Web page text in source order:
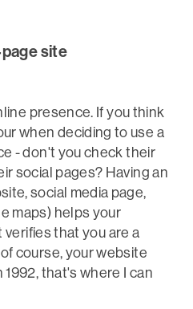
site
presence. If you think
when deciding to use a
- don't you check their
social pages? Having an
social media page,
maps) helps your
that you are a
course, your website
1992, that's where I can